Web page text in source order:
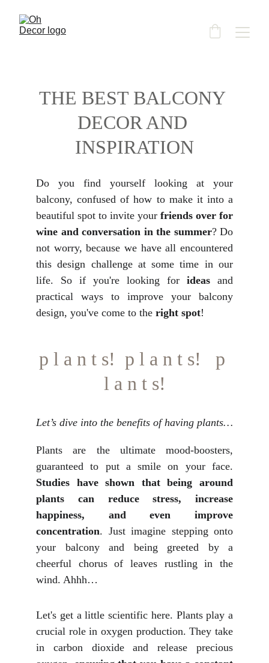
THE BEST BALCONY
DECOR AND
INSPIRATION
Do you find yourself looking at your
balcony, confused of how to make it into a
beautiful spot to invite your friends over for
wine and conversation in the summer? Do
not worry, because we have all encountered
this design challenge at some time in our
life. So if you're looking for ideas and
practical ways to improve your balcony
design, you've come to the right spot!
p l a n t s!  p l a n t s!   p
l a n t s!
Let’s dive into the benefits of having plants…
Plants are the ultimate mood-boosters,
guaranteed to put a smile on your face.
Studies have shown that being around
plants can reduce stress, increase
happiness, and even improve
concentration. Just imagine stepping onto
your balcony and being greeted by a
cheerful chorus of leaves rustling in the
wind. Ahhh…
Let's get a little scientific here. Plants play a
crucial role in oxygen production. They take
in carbon dioxide and release precious